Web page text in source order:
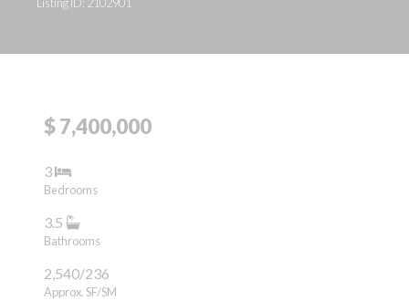
$ 7,400,000
3
Bedrooms
3.5
Bathrooms
2,540/236
Approx. SF/SM